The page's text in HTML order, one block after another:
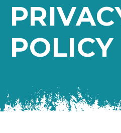
POLICY